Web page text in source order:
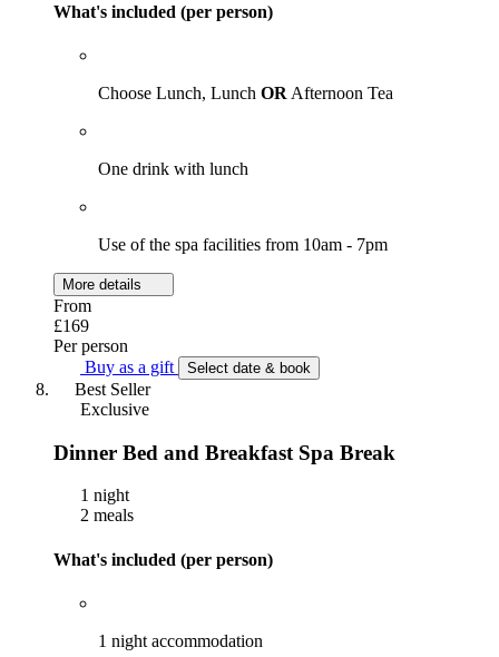
What's included (per person)
Choose Lunch, Lunch OR Afternoon Tea
One drink with lunch
Use of the spa facilities from 10am - 7pm
More details
From
£169
Per person
Buy as a gift
Select date & book
Best Seller
Exclusive
Dinner Bed and Breakfast Spa Break
1 night
2 meals
What's included (per person)
1 night accommodation